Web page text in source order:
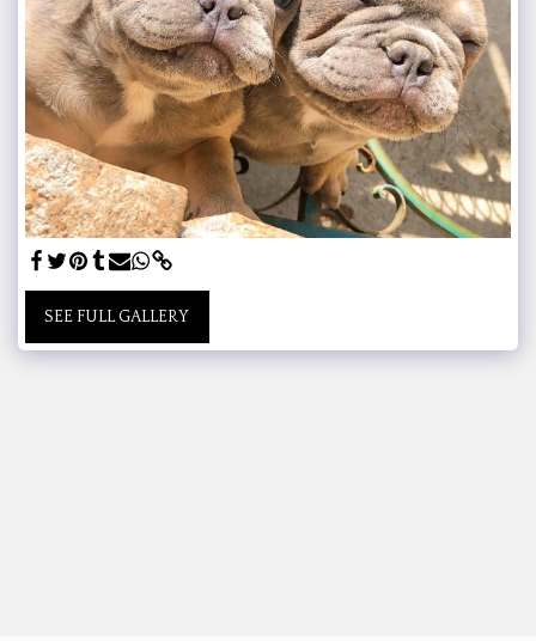
SEE FULL GALLERY